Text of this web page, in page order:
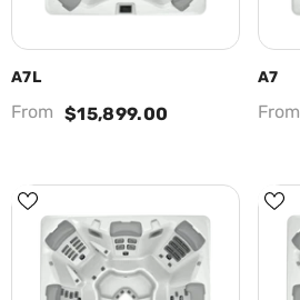
A7L
From $15,899.00
A7
From